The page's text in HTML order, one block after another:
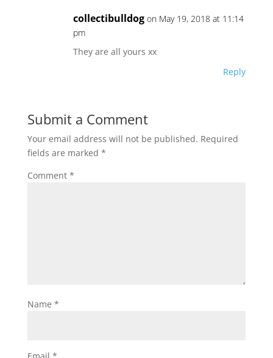
collectibulldog on May 19, 2018 at 11:14
pm
They are all yours xx
Reply
Submit a Comment
Your email address will not be published. Required
fields are marked *
Comment *
Name *